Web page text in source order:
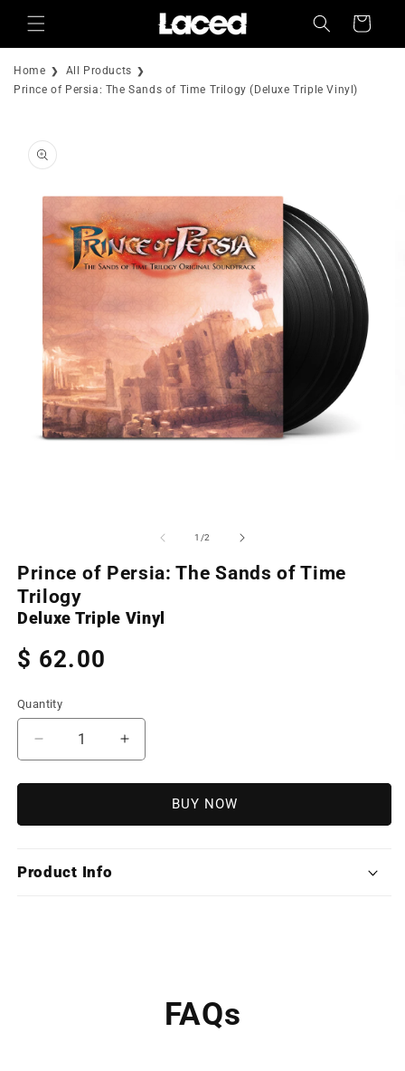
Skip to
content
Cart
Home
All Products
Prince of Persia: The Sands of Time Trilogy (Deluxe Triple Vinyl)
product
information
modal
1 /of
2
Prince of Persia: The Sands of Time
Trilogy
Deluxe Triple Vinyl
Regular
price
$ 62.00
Quantity
Decrease
quantity
for
of
Sands
Increase
quantity
for
of
BUY NOW
Product Info
FAQs